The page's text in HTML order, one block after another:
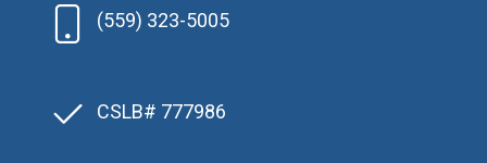
(559) 323-5005
CSLB# 777986